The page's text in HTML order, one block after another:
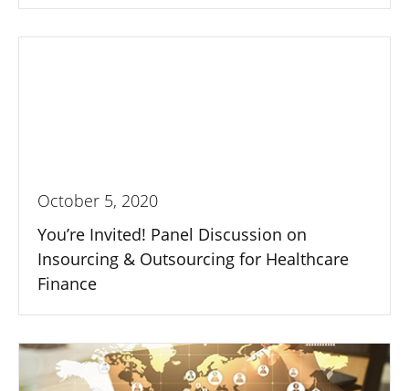
October 5, 2020
You’re Invited! Panel Discussion on
Insourcing & Outsourcing for Healthcare
Finance